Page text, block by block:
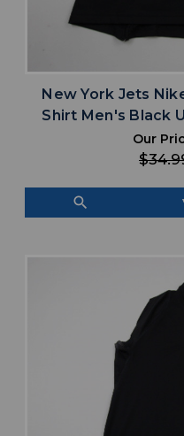
New York Jets
Shirt Men's Black
Our
search